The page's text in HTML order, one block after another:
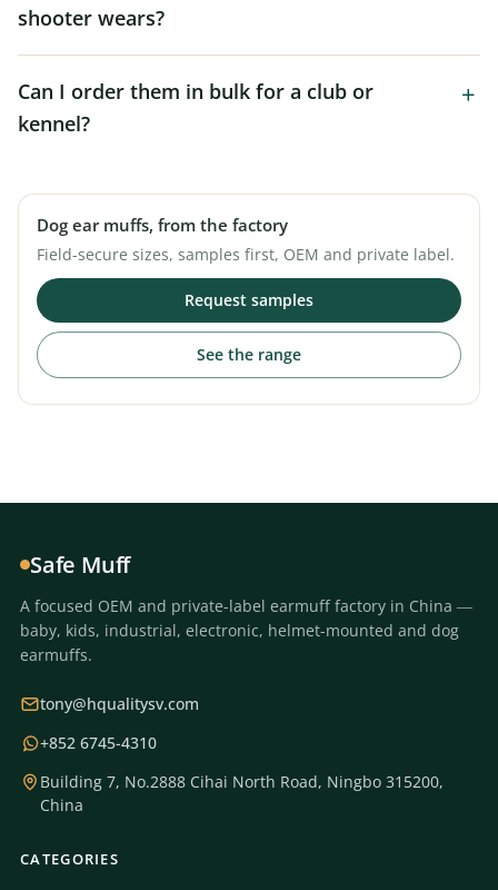
shooter wears?
Can I order them in bulk for a club or
kennel?
Dog ear muffs, from the factory
Field-secure sizes, samples first, OEM and private label.
Request samples
See the range
Safe Muff
A focused OEM and private-label earmuff factory in China —
baby, kids, industrial, electronic, helmet-mounted and dog
earmuffs.
tony@hqualitysv.com
+852 6745-4310
Building 7, No.2888 Cihai North Road, Ningbo 315200,
China
CATEGORIES